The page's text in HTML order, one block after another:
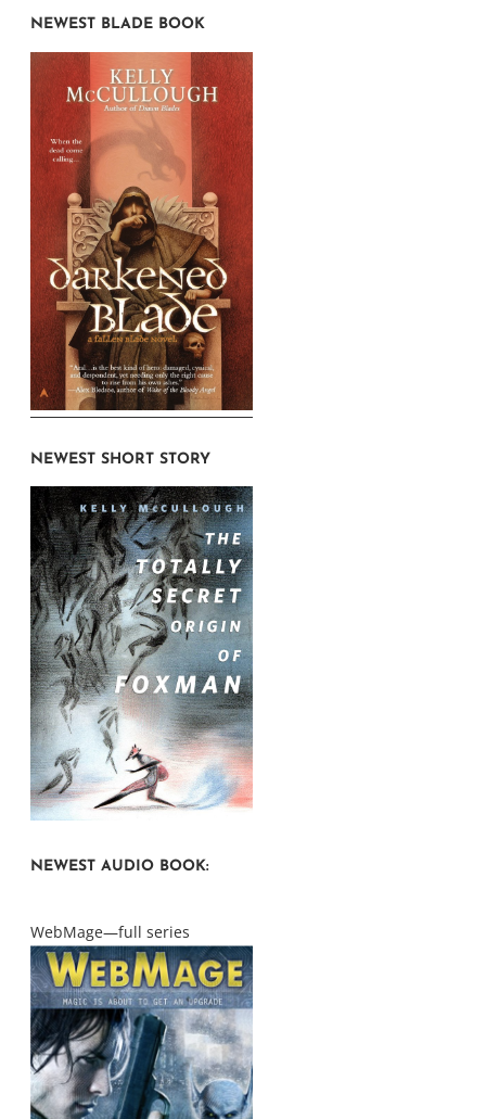
NEWEST BLADE BOOK
NEWEST SHORT STORY
NEWEST AUDIO BOOK:
WebMage—full series